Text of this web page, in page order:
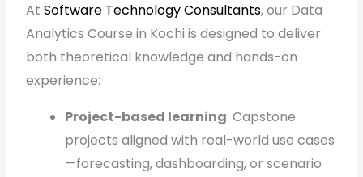
AtSoftware Technology Consultants, our Data
Analytics Course in Kochi is designed to deliver
both theoretical knowledge and hands-on
experience:
Project-based learning: Capstone
projects aligned with real-world use cases
—forecasting, dashboarding, or scenario